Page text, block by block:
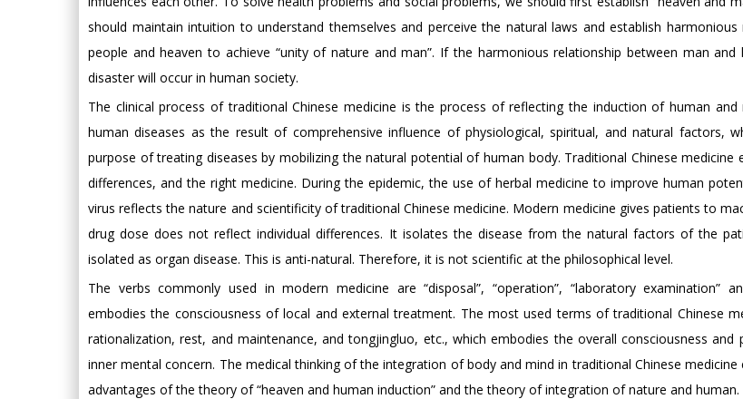
should maintain intuition to understand themselves and perceive the natural laws and establish harmonious
people and heaven to achieve “unity of nature and man”. If the harmonious relationship between man and
disaster will occur in human society.
The clinical process of traditional Chinese medicine is the process of reflecting the induction of human and
human diseases as the result of comprehensive influence of physiological, spiritual, and natural factors,
purpose of treating diseases by mobilizing the natural potential of human body. Traditional Chinese medicine
differences, and the right medicine. During the epidemic, the use of herbal medicine to improve human
virus reflects the nature and scientificity of traditional Chinese medicine. Modern medicine gives patients to
drug dose does not reflect individual differences. It isolates the disease from the natural factors of the
isolated as organ disease. This is anti-natural. Therefore, it is not scientific at the philosophical level.
The verbs commonly used in modern medicine are “disposal”, “operation”, “laboratory examination”
embodies the consciousness of local and external treatment. The most used terms of traditional Chinese
rationalization, rest, and maintenance, and tongjingluo, etc., which embodies the overall consciousness
inner mental concern. The medical thinking of the integration of body and mind in traditional Chinese medicine
advantages of the theory of “heaven and human induction” and the theory of integration of nature and human.